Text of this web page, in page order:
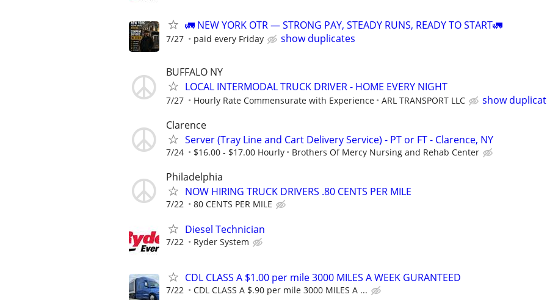
🚛 NEW YORK OTR — STRONG PAY, STEADY RUNS, READY TO START🚛
7/27 paid every Friday show duplicates
BUFFALO NY
LOCAL INTERMODAL TRUCK DRIVER - HOME EVERY NIGHT
7/27 Hourly Rate Commensurate with Experience ARL TRANSPORT LLC
show
Clarence
Server (Tray Line and Cart Delivery Service) - PT or FT - Clarence, NY
7/24 $16.00 - $17.00 Hourly Brothers Of Mercy Nursing and Rehab Center
Philadelphia
NOW HIRING TRUCK DRIVERS .80 CENTS PER MILE
7/22 80 CENTS PER MILE
Diesel Technician
7/22 Ryder System
CDL CLASS A $1.00 per mile 3000 MILES A WEEK GURANTEED
7/22 CDL CLASS A $.90 per mile 3000 MILES A ...